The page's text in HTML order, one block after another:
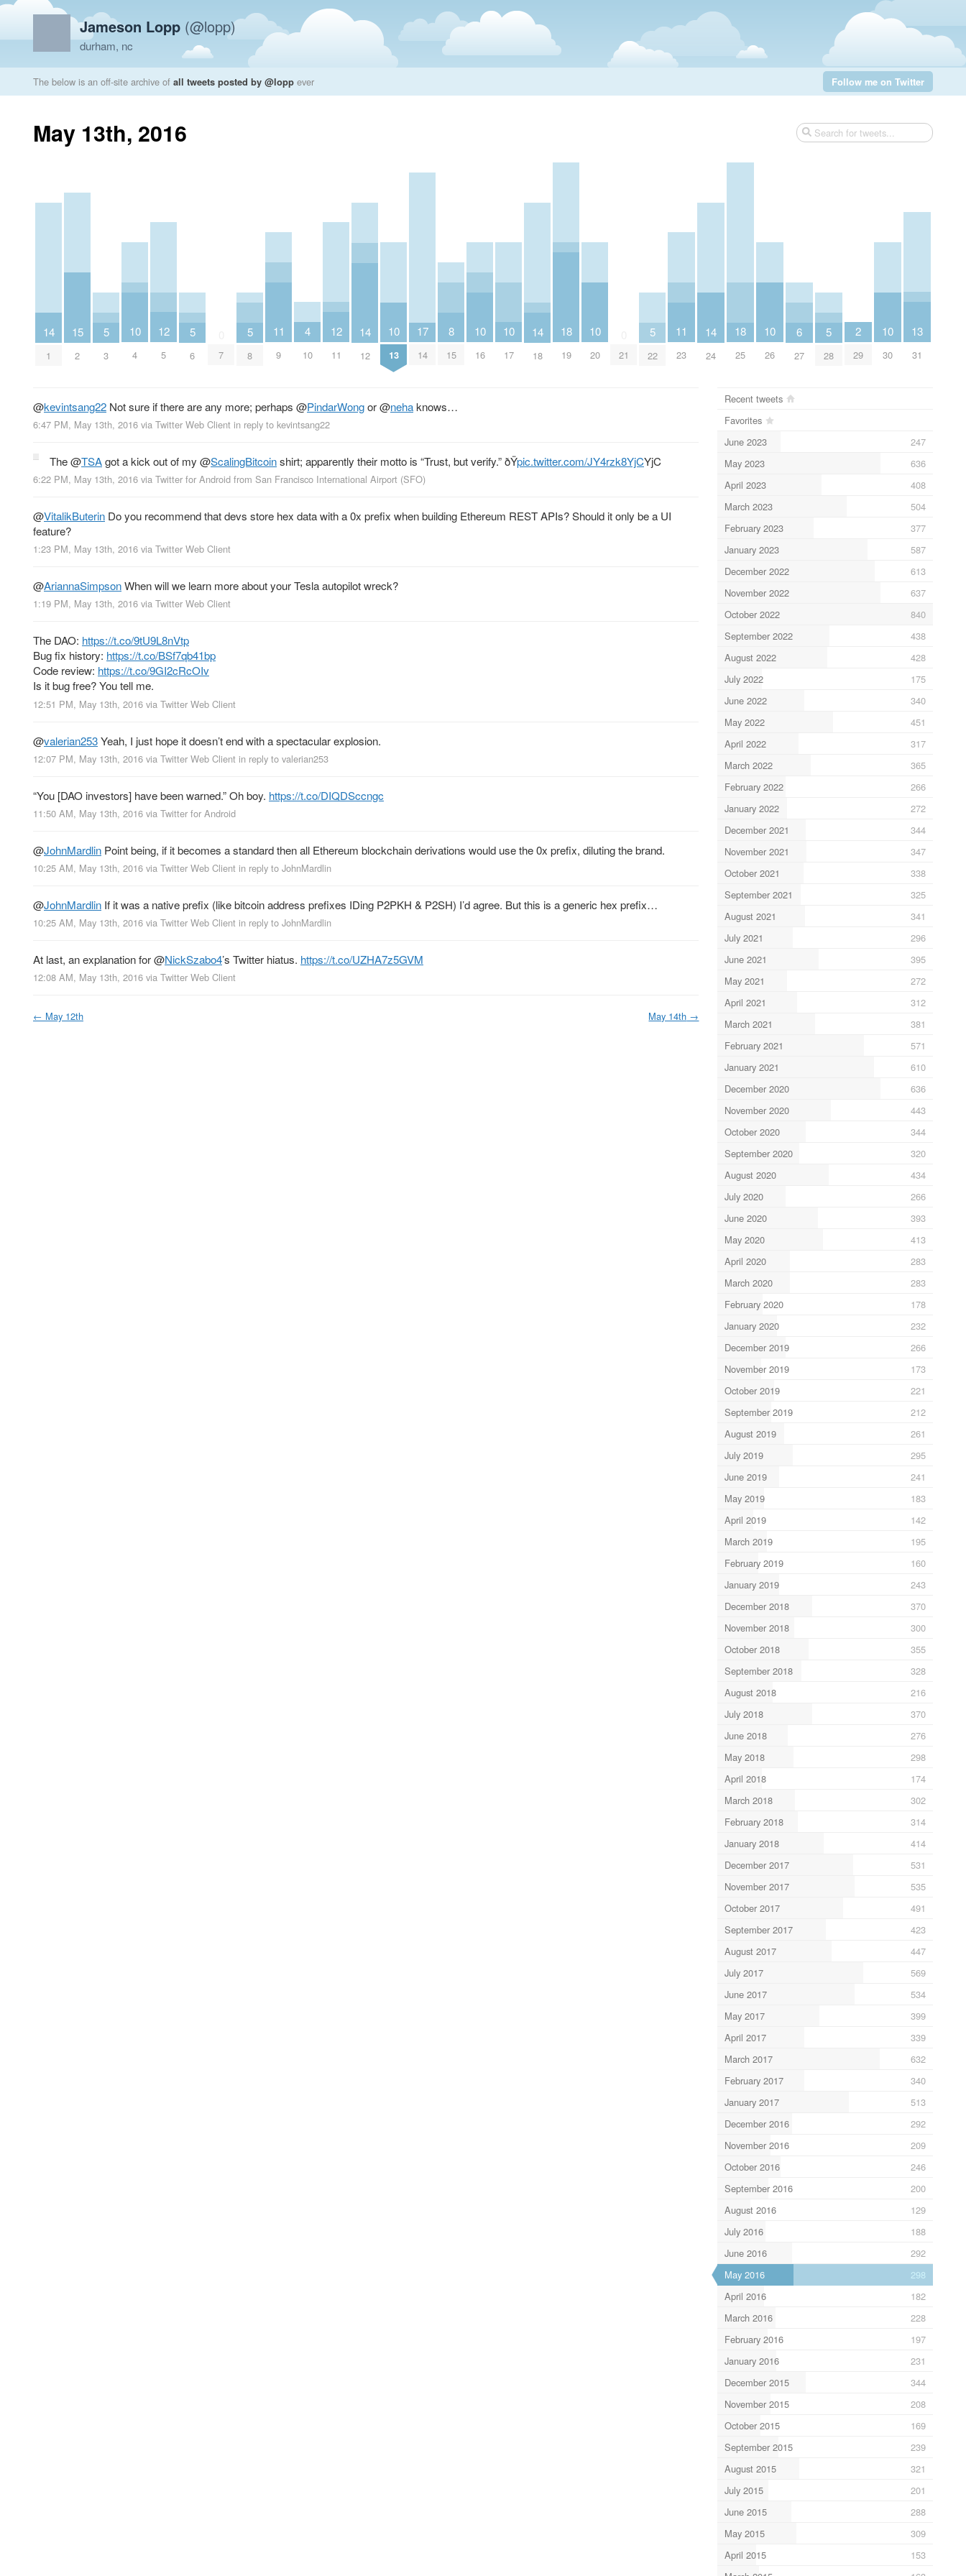
Jameson Lopp (@lopp)
durham, nc
The below is an off-site archive of all tweets posted by @lopp ever Follow me on Twitter
May 13th, 2016
14
1
15
2
5
3
10
4
12
5
5
6 7
5
8
11
9
4
10
12
11
14
12
10
13
17
14
8
15
10
16
10
17
14
18
18
19
10
20 21
5
22
11
23
14
24
18
25
10
26
6
27
5
28
2
29
10
30
13
31
@kevintsang22 Not sure if there are any more; perhaps @PindarWongor@nehaknows…
6:47 PM, May 13th, 2016 via Twitter Web Client in reply to kevintsang22
The@TSAgot a kick out of my @ScalingBitcoinshirt; apparently their motto is “Trust, but verify.” ðŸpic.twitter.com/JY4rzk8YjCYjC
6:22 PM, May 13th, 2016 via Twitter for Android from San Francisco International Airport (SFO)
@VitalikButerin Do you recommend that devs store hex data with a 0x prefix when building Ethereum REST APIs? Should it only be a UI
feature?
1:23 PM, May 13th, 2016 via Twitter Web Client
@AriannaSimpsonWhen will we learn more about your Tesla autopilot wreck?
1:19 PM, May 13th, 2016 via Twitter Web Client
The DAO: https://t.co/9tU9L8nVtp
Bug fix history: https://t.co/BSf7qb41bp
Code review: https://t.co/9GI2cRcOIv
Is it bug free? You tell me.
12:51 PM, May 13th, 2016 via Twitter Web Client
@valerian253Yeah, I just hope it doesn’t end with a spectacular explosion.
12:07 PM, May 13th, 2016 via Twitter Web Client in reply to valerian253
“You [DAO investors] have been warned.” Oh boy. https://t.co/DIQDSccngc
11:50 AM, May 13th, 2016 via Twitter for Android
@JohnMardlin Point being, if it becomes a standard then all Ethereum blockchain derivations would use the 0x prefix, diluting the brand.
10:25 AM, May 13th, 2016 via Twitter Web Client in reply to JohnMardlin
@JohnMardlin If it was a native prefix (like bitcoin address prefixes IDing P2PKH & P2SH) I’d agree. But this is a generic hex prefix…
10:25 AM, May 13th, 2016 via Twitter Web Client in reply to JohnMardlin
At last, an explanation for@NickSzabo4’s Twitter hiatus. https://t.co/UZHA7z5GVM
12:08 AM, May 13th, 2016 via Twitter Web Client
← May 12th May 14th →
Recent tweets
Favorites
June 2023
247
May 2023
636
April 2023
408
March 2023
504
February 2023
377
January 2023
587
December 2022
613
November 2022
637
October 2022
840
September 2022
438
August 2022
428
July 2022
175
June 2022
340
May 2022
451
April 2022
317
March 2022
365
February 2022
266
January 2022
272
December 2021
344
November 2021
347
October 2021
338
September 2021
325
August 2021
341
July 2021
296
June 2021
395
May 2021
272
April 2021
312
March 2021
381
February 2021
571
January 2021
610
December 2020
636
November 2020
443
October 2020
344
September 2020
320
August 2020
434
July 2020
266
June 2020
393
May 2020
413
April 2020
283
March 2020
283
February 2020
178
January 2020
232
December 2019
266
November 2019
173
October 2019
221
September 2019
212
August 2019
261
July 2019
295
June 2019
241
May 2019
183
April 2019
142
March 2019
195
February 2019
160
January 2019
243
December 2018
370
November 2018
300
October 2018
355
September 2018
328
August 2018
216
July 2018
370
June 2018
276
May 2018
298
April 2018
174
March 2018
302
February 2018
314
January 2018
414
December 2017
531
November 2017
535
October 2017
491
September 2017
423
August 2017
447
July 2017
569
June 2017
534
May 2017
399
April 2017
339
March 2017
632
February 2017
340
January 2017
513
December 2016
292
November 2016
209
October 2016
246
September 2016
200
August 2016
129
July 2016
188
June 2016
292
May 2016
298
April 2016
182
March 2016
228
February 2016
197
January 2016
231
December 2015
344
November 2015
208
October 2015
169
September 2015
239
August 2015
321
July 2015
201
June 2015
288
May 2015
309
April 2015
153